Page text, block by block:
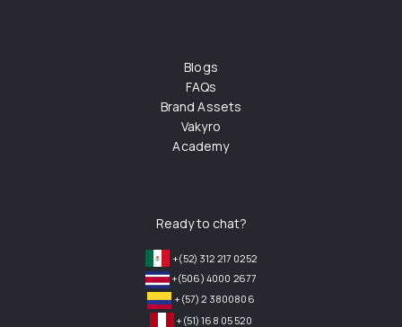
Blogs
FAQs
Brand Assets
Vakyro
Academy
Ready to chat?
+(52) 312 217 0252
+(506) 4000 2677
+(57) 2 3800806
+(51) 168 05 520